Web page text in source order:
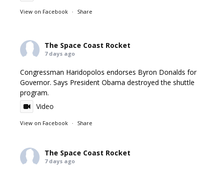
View on Facebook · Share
The Space Coast Rocket
7 days ago
Congressman Haridopolos endorses Byron Donalds for
Governor. Says President Obama destroyed the shuttle
program.
Video
View on Facebook · Share
The Space Coast Rocket
7 days ago